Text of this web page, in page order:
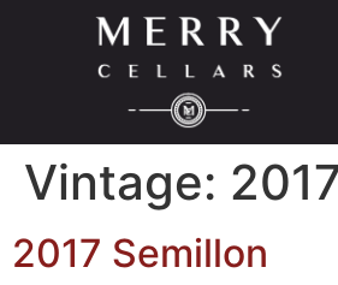
Vintage: 2017
2017 Semillon